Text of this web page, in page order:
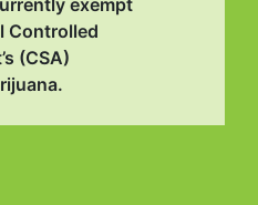
Controlled
(CSA)